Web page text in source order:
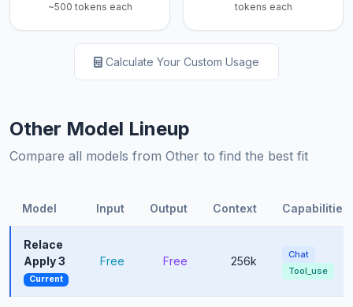
~500 tokens each
tokens each
Calculate Your Custom Usage
Other Model Lineup
Compare all models from Other to find the best fit
Model Input Output Context Capabilities
Relace
Apply 3
Current
Free Free 256k
Chat
Tool_use